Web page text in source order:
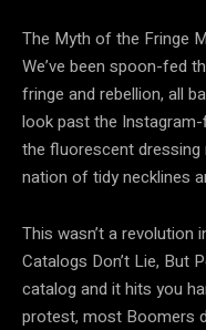
The Myth of the Fringe
We’ve been spoon-fed
fringe and rebellion, all
look past the
the fluorescent dressing
nation of tidy necklines
This wasn’t a
Catalogs Don’t Lie, But
catalog and it hits you
protest, most Boomers